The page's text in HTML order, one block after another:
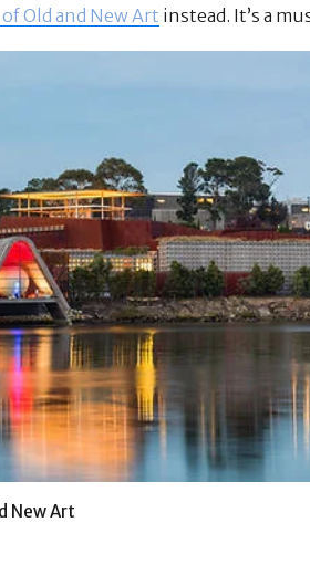
Old and New Art instead. It’s a
New Art